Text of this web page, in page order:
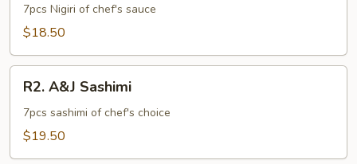
Sushi
7pcs Nigiri of chef's sauce
$18.50
A&J
Sashimi
R2. A&J Sashimi
7pcs sashimi of chef's choice
$19.50